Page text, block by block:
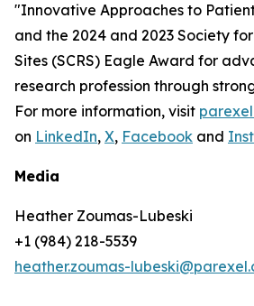
"Innovative Approaches to
and the 2024 and 2023 Society
Sites (SCRS) Eagle Award for
research profession through
For more information, visit
on LinkedIn, X, Facebook and
Media
Heather Zoumas-Lubeski
+1 (984) 218-5539
heather.zoumas-